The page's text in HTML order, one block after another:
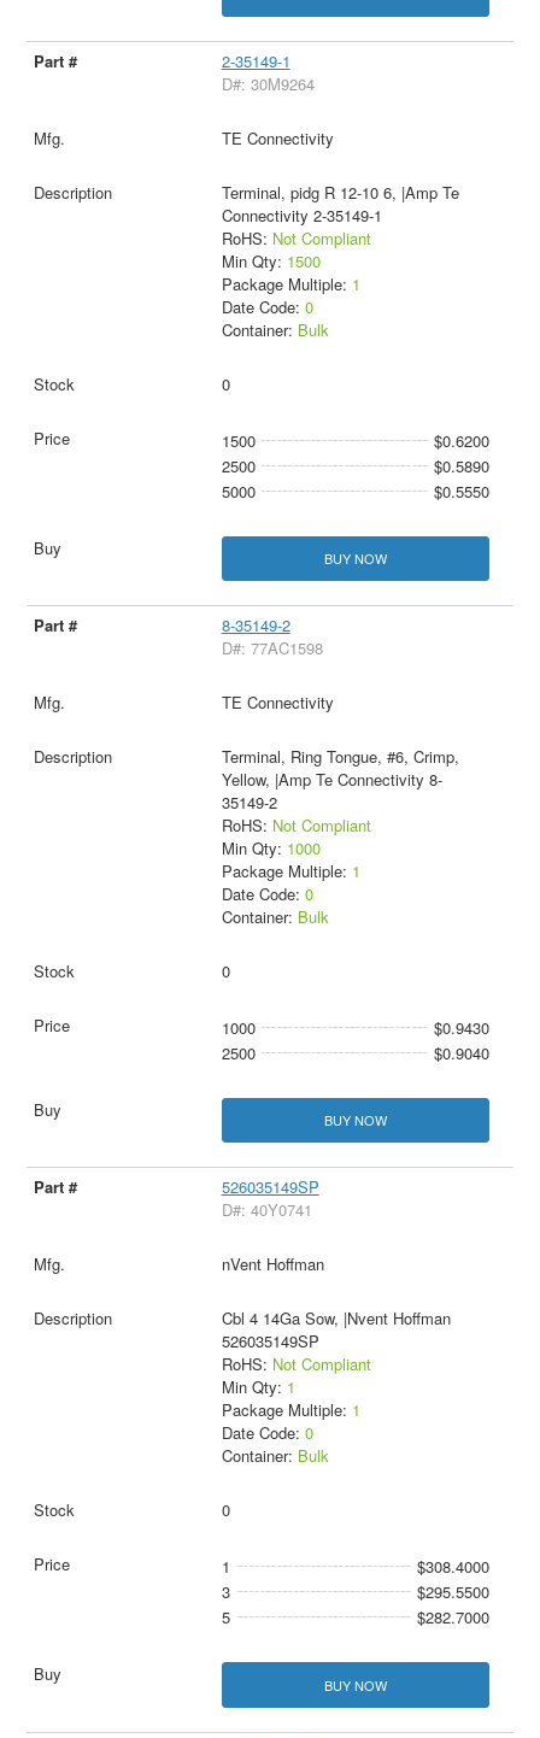
2-35149-1
D#: 30M9264
TE Connectivity
Terminal, pidg R 12-10 6, |Amp Te
Connectivity 2-35149-1
RoHS: Not Compliant
Min Qty: 1500
Package Multiple: 1
Date Code: 0
Container: Bulk
0
1500
$0.6200
2500
$0.5890
5000
$0.5550
BUY NOW
8-35149-2
D#: 77AC1598
TE Connectivity
Terminal, Ring Tongue, #6, Crimp,
Yellow, |Amp Te Connectivity 8-
35149-2
RoHS: Not Compliant
Min Qty: 1000
Package Multiple: 1
Date Code: 0
Container: Bulk
0
1000
$0.9430
2500
$0.9040
BUY NOW
526035149SP
D#: 40Y0741
nVent Hoffman
Cbl 4 14Ga Sow, |Nvent Hoffman
526035149SP
RoHS: Not Compliant
Min Qty: 1
Package Multiple: 1
Date Code: 0
Container: Bulk
0
1
$308.4000
3
$295.5500
5
$282.7000
BUY NOW